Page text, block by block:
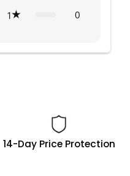
1 0
14-Day Price Protection